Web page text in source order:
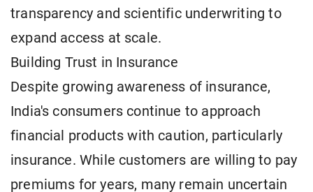
transparency and scientific underwriting to
expand access at scale.
Building Trust in Insurance
Despite growing awareness of insurance,
India's consumers continue to approach
financial products with caution, particularly
insurance. While customers are willing to pay
premiums for years, many remain uncertain